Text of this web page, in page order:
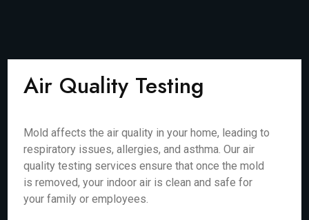
Air Quality Testing
Mold affects the air quality in your home, leading to
respiratory issues, allergies, and asthma. Our air
quality testing services ensure that once the mold
is removed, your indoor air is clean and safe for
your family or employees.